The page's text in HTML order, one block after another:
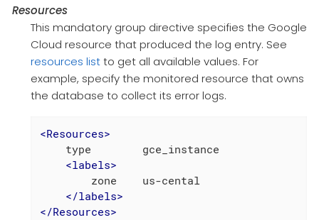
Resources
This mandatory group directive specifies the Google
Cloud resource that produced the log entry. See
resources listto get all available values. For
example, specify the monitored resource that owns
the database to collect its error logs.
<Resources>
    type        gce_instance
<labels>
        zone    us-cental
</labels>
</Resources>